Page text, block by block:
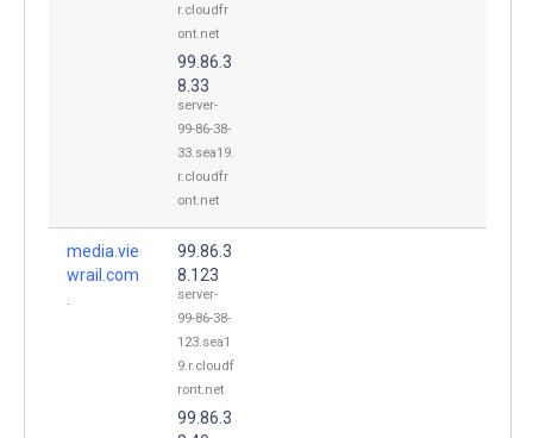
r.cloudfr
ont.net
99.86.3
8.33
server-
99-86-38-
33.sea19.
r.cloudfr
ont.net
media.vie
wrail.com
99.86.3
8.123
server-
99-86-38-
123.sea1
9.r.cloudf
ront.net
99.86.3